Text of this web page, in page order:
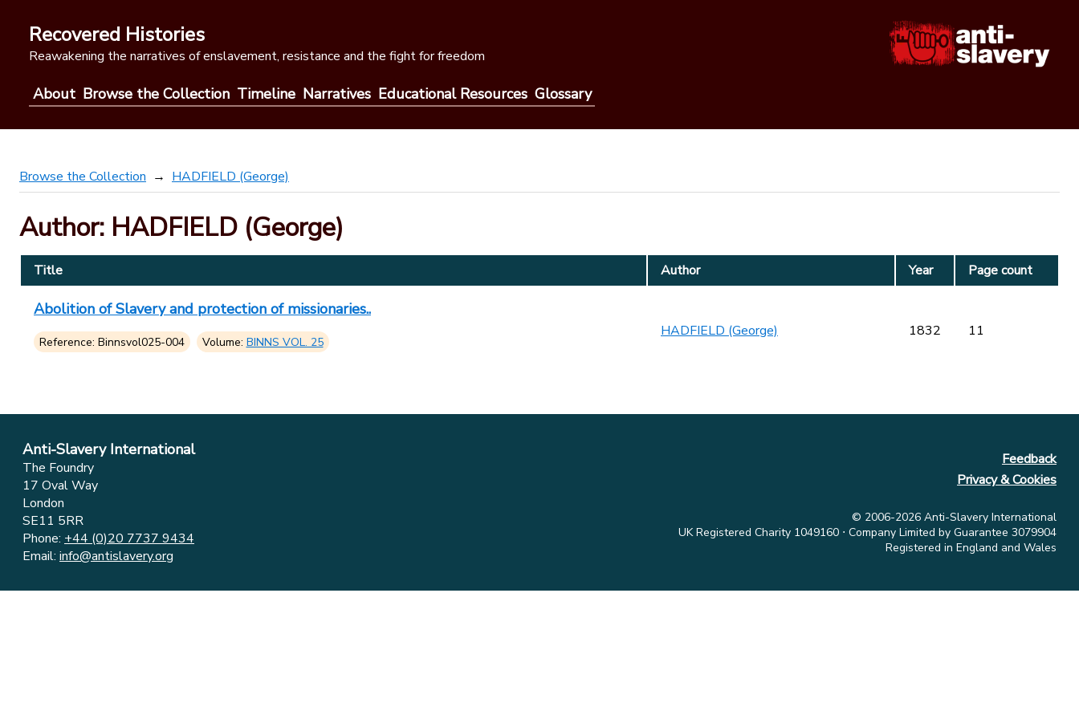
contentRecovered Histories
Reawakening the narratives of enslavement, resistance and the fight for freedom
About Browse the Collection Timeline Narratives Educational Resources Glossary
Browse the Collection HADFIELD (George)
Author: HADFIELD (George)
Title Author Year Page count
Abolition of Slavery and protection of missionaries..
Reference: Binnsvol025-004 Volume: BINNS VOL. 25
HADFIELD (George) 1832 11
Anti-Slavery International
The Foundry
17 Oval Way
London
SE11 5RR
Phone: +44 (0)20 7737 9434
Email: info@antislavery.org
Feedback
Privacy & Cookies
© 2006-2026 Anti-Slavery International
UK Registered Charity 1049160 ⋅ Company Limited by Guarantee 3079904
Registered in England and Wales